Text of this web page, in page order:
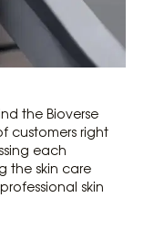
the Bioverse
customers right
each
the skin care
skin